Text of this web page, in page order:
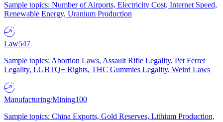
Sample topics: Number of Airports, Electricity Cost, Internet Speed,
Renewable Energy, Uranium Production
Law547
Sample topics: Abortion Laws, Assault Rifle Legality, Pet Ferret
Legality, LGBTQ+ Rights, THC Gummies Legality, Weird Laws
Manufacturing/Mining100
Sample topics: China Exports, Gold Reserves, Lithium Production,